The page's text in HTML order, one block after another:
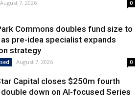
August 7, 2026 0
Commons doubles fund size to
pre-idea specialist expands
strategy
August 7, 2026 0
Capital closes $250m fourth
down on AI-focused Series